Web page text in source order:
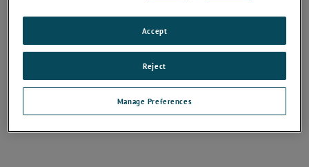
Manage Preferences
Reject
Accept